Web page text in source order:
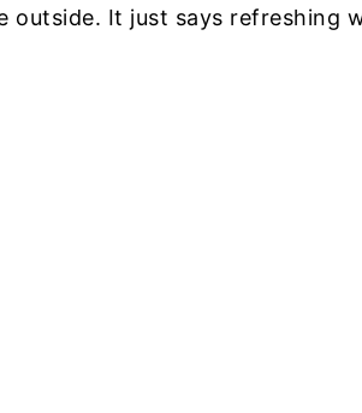
outside. It just says refreshing